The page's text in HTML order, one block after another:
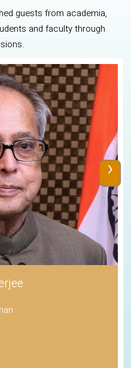
guests from academia,
and faculty through
›